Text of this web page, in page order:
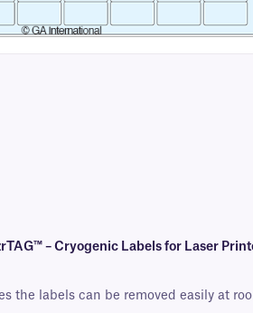
– Cryogenic Labels for Laser
the labels can be removed easily at